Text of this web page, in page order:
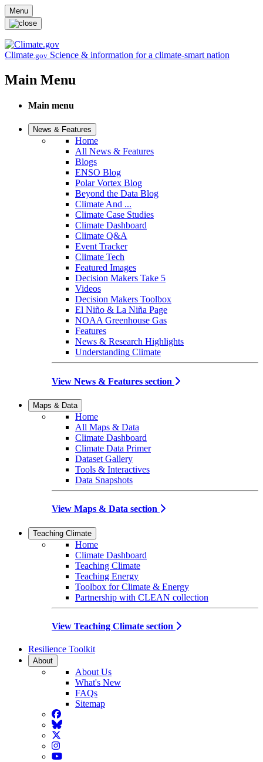
Skip to main content
Menu
Climate.gov Science & information for a climate-smart nation
Main Menu
Main menu
News & Features
Home
All News & Features
Blogs
ENSO Blog
Polar Vortex Blog
Beyond the Data Blog
Climate And ...
Climate Case Studies
Climate Dashboard
Climate Q&A
Event Tracker
Climate Tech
Featured Images
Decision Makers Take 5
Videos
Decision Makers Toolbox
El Niño & La Niña Page
NOAA Greenhouse Gas
Features
News & Research Highlights
Understanding Climate
View News & Features section
Maps & Data
Home
All Maps & Data
Climate Dashboard
Climate Data Primer
Dataset Gallery
Tools & Interactives
Data Snapshots
View Maps & Data section
Teaching Climate
Home
Climate Dashboard
Teaching Climate
Teaching Energy
Toolbox for Climate & Energy
Partnership with CLEAN collection
View Teaching Climate section
Resilience Toolkit
About
About Us
What's New
FAQs
Sitemap
Facebook
BlueSky
Twitter
Instagram
YouTube